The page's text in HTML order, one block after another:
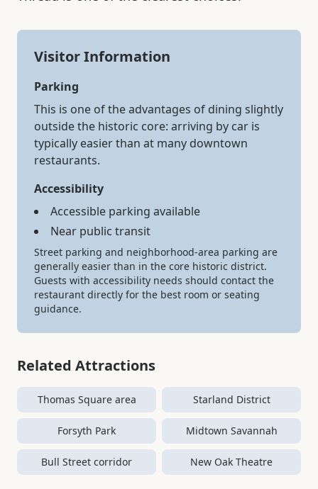
Visitor Information
Parking
This is one of the advantages of dining slightly
outside the historic core: arriving by car is
typically easier than at many downtown
restaurants.
Accessibility
Accessible parking available
Near public transit
Street parking and neighborhood-area parking are
generally easier than in the core historic district.
Guests with accessibility needs should contact the
restaurant directly for the best room or seating
guidance.
Related Attractions
Thomas Square area Starland District
Forsyth Park Midtown Savannah
Bull Street corridor New Oak Theatre